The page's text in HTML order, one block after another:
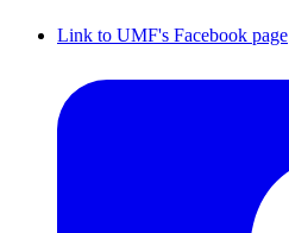
Link to UMF's Facebook page